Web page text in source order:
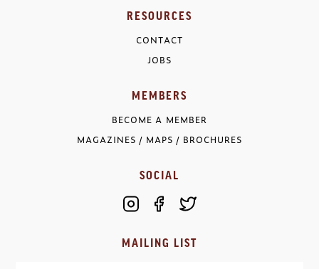
RESOURCES
CONTACT
JOBS
MEMBERS
BECOME A MEMBER
MAGAZINES / MAPS / BROCHURES
SOCIAL
MAILING LIST